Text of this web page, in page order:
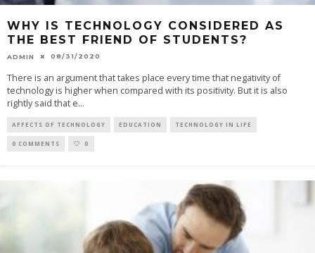
WHY IS TECHNOLOGY CONSIDERED AS
THE BEST FRIEND OF STUDENTS?
ADMIN 08/31/2020
There is an argument that takes place every time that negativity of
technology is higher when compared with its positivity. But it is also
rightly said that e...
AFFECTS OF TECHNOLOGY EDUCATION TECHNOLOGY IN LIFE
0 COMMENTS 0